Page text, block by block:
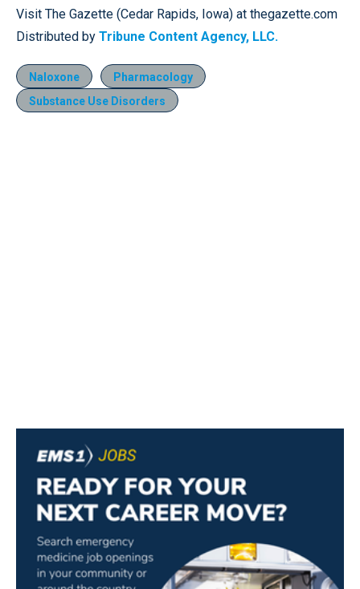
Visit The Gazette (Cedar Rapids, Iowa) at thegazette.com
Distributed by Tribune Content Agency, LLC.
Naloxone
Pharmacology
Substance Use Disorders